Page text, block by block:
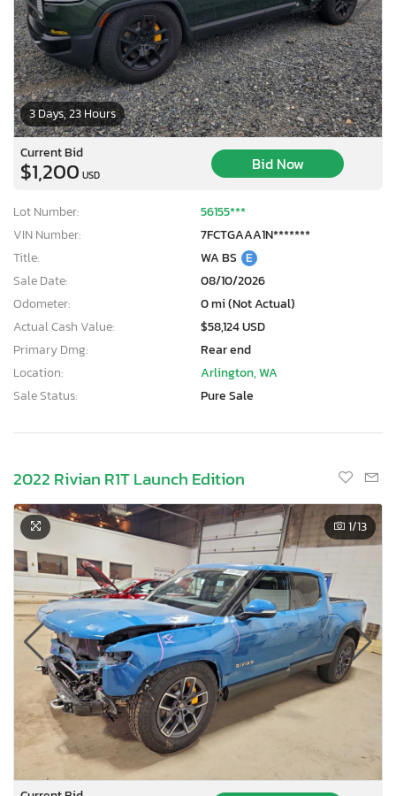
3 Days, 23 Hours
Current Bid
$1,200 USD
Bid Now
Lot Number:
56155***
VIN Number:
7FCTGAAA1N*******
Title:
WA BS E
Sale Date:
08/10/2026
Odometer:
0 mi (Not Actual)
Actual Cash Value:
$58,124 USD
Primary Dmg:
Rear end
Location:
Arlington, WA
Sale Status:
Pure Sale
2022 Rivian R1T Launch Edition
1/13